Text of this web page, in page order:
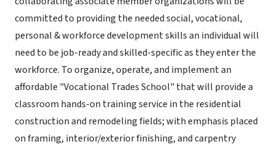
committed to providing the needed social, vocational,
personal & workforce development skills an individual will
need to be job-ready and skilled-specific as they enter the
workforce. To organize, operate, and implement an
affordable "Vocational Trades School" that will provide a
classroom hands-on training service in the residential
construction and remodeling fields; with emphasis placed
on framing, interior/exterior finishing, and carpentry